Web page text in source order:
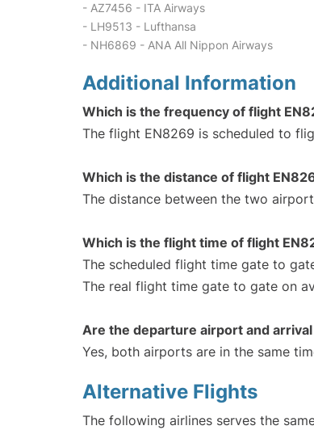
- AZ7456 - ITA Airways
- LH9513 - Lufthansa
- NH6869 - ANA All Nippon Airways
Additional Information
Which is the frequency of flight
The flight EN8269 is scheduled to
Which is the distance of flight
The distance between the two
Which is the flight time of flight
The scheduled flight time gate to
The real flight time gate to gate on
Are the departure airport and
Yes, both airports are in the same
Alternative Flights
The following airlines serves the